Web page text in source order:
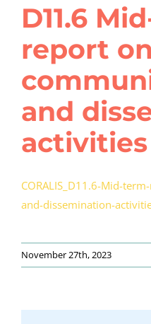
D11.6
report on
and
activities
CORALIS_D11.6-Mid-
and-dissemination-
November 27th, 2023